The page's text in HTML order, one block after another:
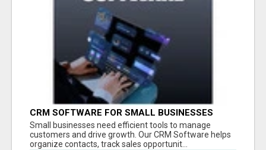
CRM SOFTWARE FOR SMALL BUSINESSES
Small businesses need efficient tools to manage
customers and drive growth. Our CRM Software helps
organize contacts, track sales opportunit...